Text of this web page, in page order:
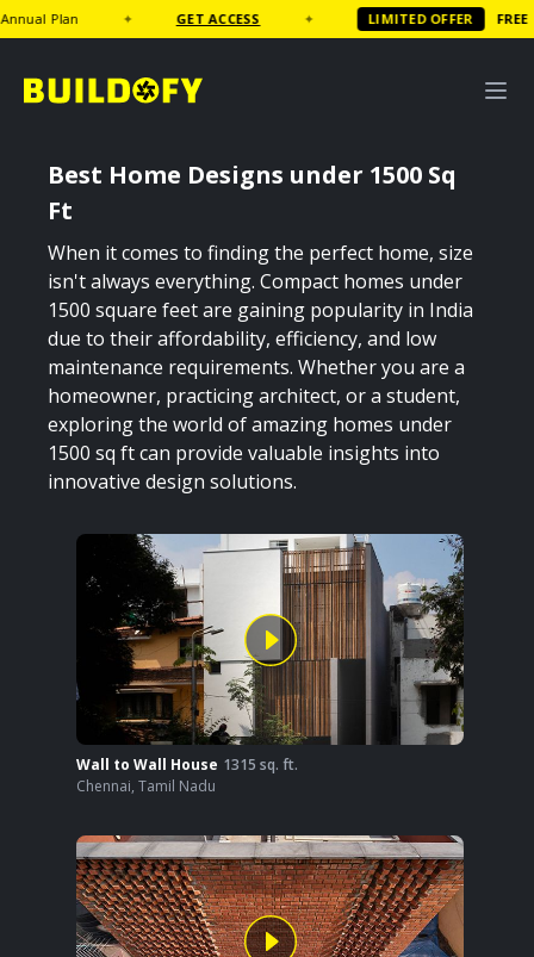
GET ACCESS LIMITED OFFER Coffee Table Book
Best Home Designs under 1500 Sq
Ft
When it comes to finding the perfect home, size
isn't always everything. Compact homes under
1500 square feet are gaining popularity in India
due to their affordability, efficiency, and low
maintenance requirements. Whether you are a
homeowner, practicing architect, or a student,
exploring the world of amazing homes under
1500 sq ft can provide valuable insights into
innovative design solutions.
Wall to Wall House 1315 sq. ft.
Chennai, Tamil Nadu